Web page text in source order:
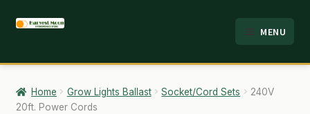
Skip
navigation
Skip
content
MENU
HOME
ABOUT
Home Grow Lights Ballast Socket/Cord Sets
240V
20ft. Power Cords